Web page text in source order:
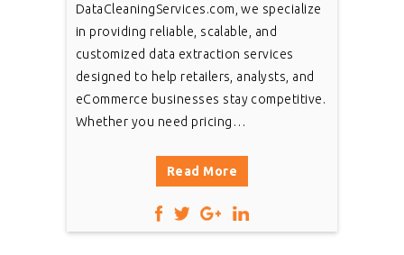
DataCleaningServices.com, we specialize
in providing reliable, scalable, and
customized data extraction services
designed to help retailers, analysts, and
eCommerce businesses stay competitive.
Whether you need pricing…
Read More